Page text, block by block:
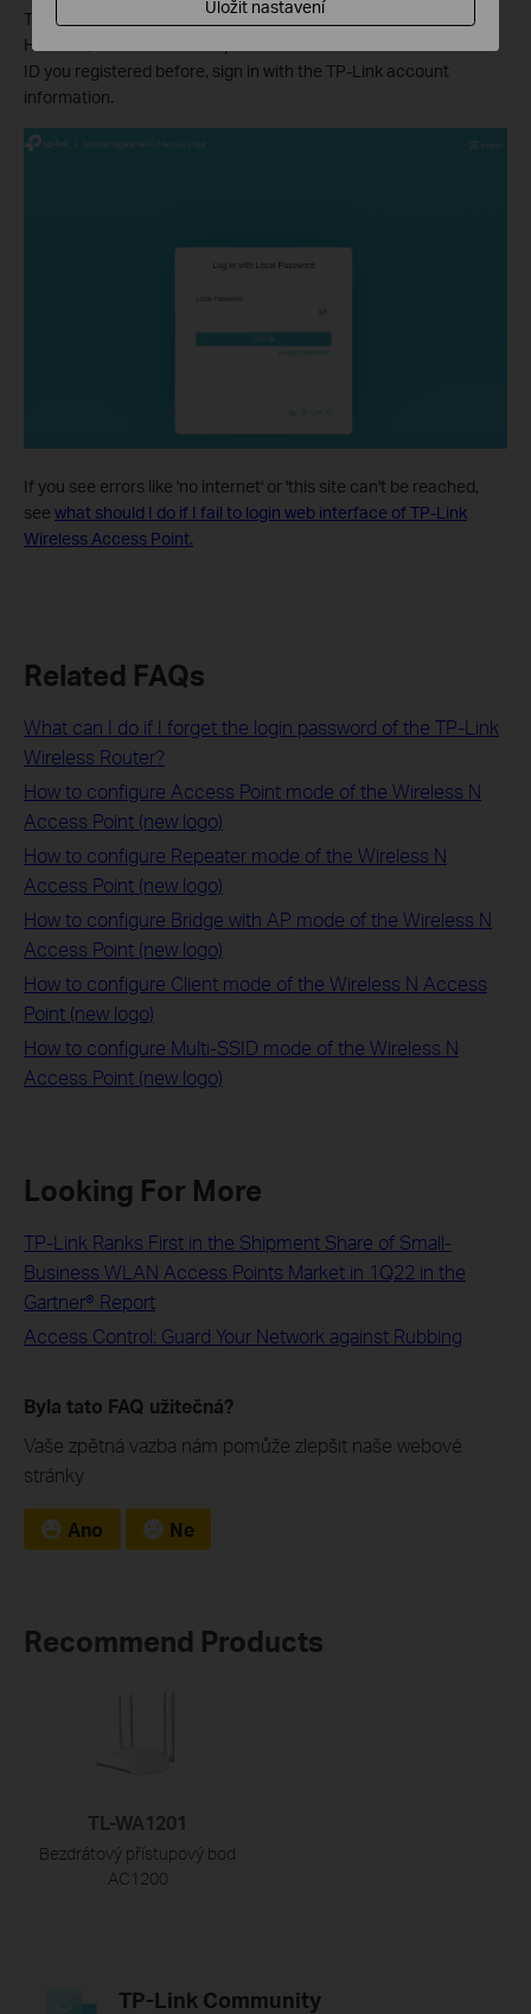
Tether app, enter your existing username and password.
However, once the access point has been bound to the TP-Link
ID you registered before, sign in with the TP-Link account
information.
If you see errors like 'no internet' or 'this site can't be reached,
see what should I do if I fail to login web interface of TP-Link
Wireless Access Point.
Related FAQs
What can I do if I forget the login password of the TP-Link
Wireless Router?
How to configure Access Point mode of the Wireless N
Access Point (new logo)
How to configure Repeater mode of the Wireless N
Access Point (new logo)
How to configure Bridge with AP mode of the Wireless N
Access Point (new logo)
How to configure Client mode of the Wireless N Access
Point (new logo)
How to configure Multi-SSID mode of the Wireless N
Access Point (new logo)
Looking For More
TP-Link Ranks First in the Shipment Share of Small-
Business WLAN Access Points Market in 1Q22 in the
Gartner® Report
Access Control: Guard Your Network against Rubbing
Byla tato FAQ užitečná?
Vaše zpětná vazba nám pomůže zlepšit naše webové
stránky
Ano Ne
Recommend Products
TL-WA1201
Bezdrátový přístupový bod
AC1200
TP-Link Community
Uložit nastavení